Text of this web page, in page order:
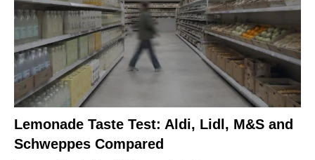
Lemonade Taste Test: Aldi, Lidl, M&S and
Schweppes Compared